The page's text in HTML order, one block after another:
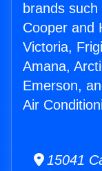
brands
Cooper and
Victoria,
Amana,
Emerson,
Air
15041